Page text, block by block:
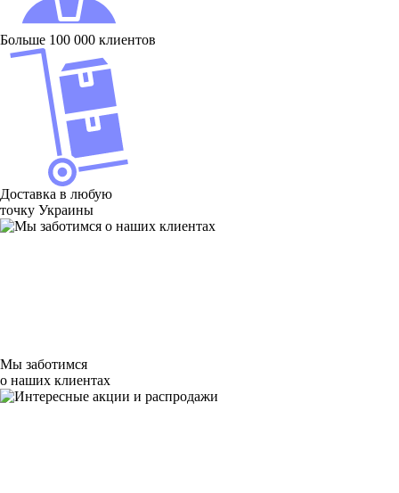
Больше 100 000 клиентов
Доставка в любую
точку Украины
Мы заботимся
о наших клиентах